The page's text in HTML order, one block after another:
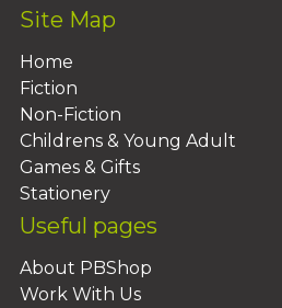
Site Map
Home
Fiction
Non-Fiction
Childrens & Young Adult
Games & Gifts
Stationery
Useful pages
About PBShop
Work With Us